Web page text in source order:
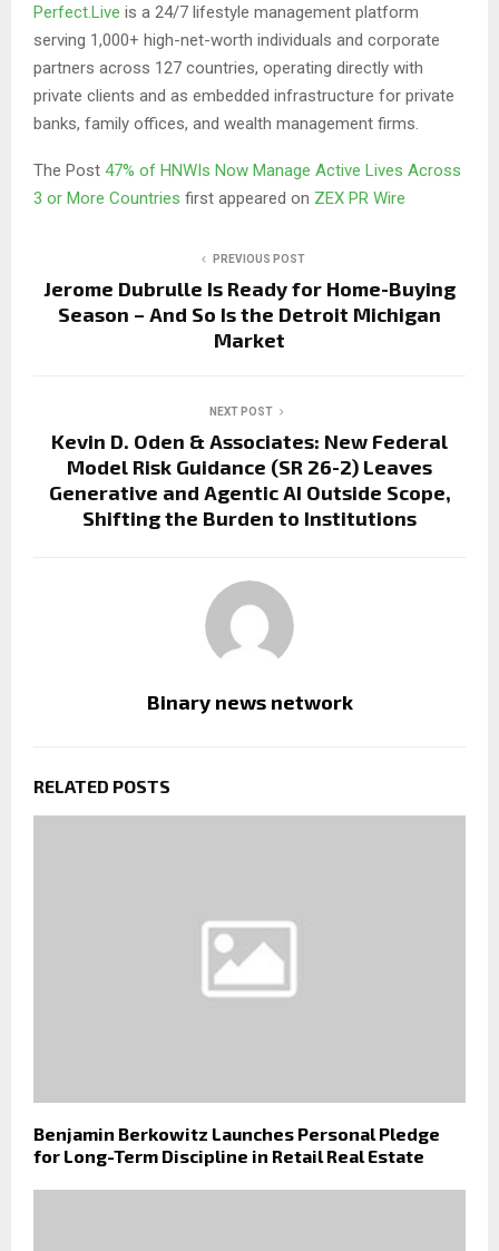
Perfect.Live is a 24/7 lifestyle management platform
serving 1,000+ high-net-worth individuals and corporate
partners across 127 countries, operating directly with
private clients and as embedded infrastructure for private
banks, family offices, and wealth management firms.
The Post 47% of HNWIs Now Manage Active Lives Across
3 or More Countries first appeared on ZEX PR Wire
PREVIOUS POST
Jerome Dubrulle Is Ready for Home-Buying
Season – And So Is the Detroit Michigan
Market
NEXT POST
Kevin D. Oden & Associates: New Federal
Model Risk Guidance (SR 26-2) Leaves
Generative and Agentic AI Outside Scope,
Shifting the Burden to Institutions
Binary news network
RELATED POSTS
Benjamin Berkowitz Launches Personal Pledge
for Long-Term Discipline in Retail Real Estate